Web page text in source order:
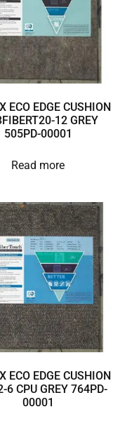
ECO EDGE CUSHION
12 GREY
505PD-00001
Read more
ECO EDGE CUSHION
6 CPU GREY 764PD-
00001